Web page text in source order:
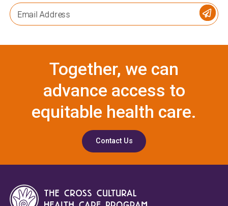
Email Address
Together, we can
advance access to
equitable health care.
Contact Us